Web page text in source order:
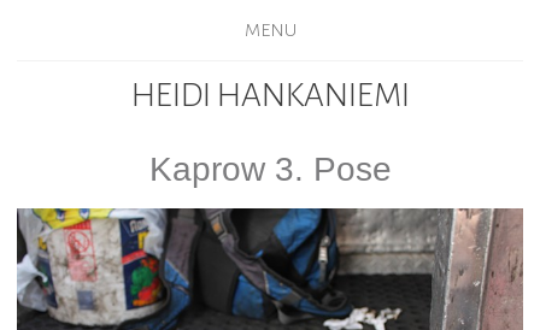
MENU
HEIDI HANKANIEMI
Kaprow 3. Pose